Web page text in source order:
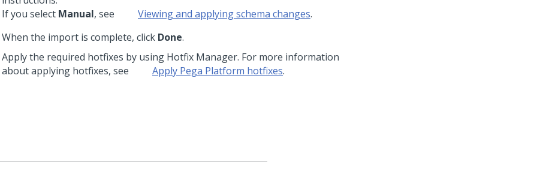
If you select Manual, see Viewing and applying schema changes.
When the import is complete, click Done.
Apply the required hotfixes by using Hotfix Manager. For more information
about applying hotfixes, see
Apply Pega Platform hotfixes.